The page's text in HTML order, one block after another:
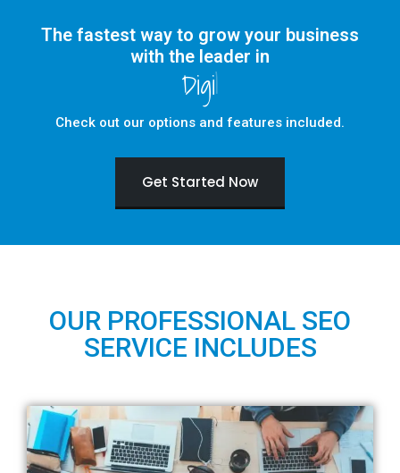
The fastest way to grow your business
with the leader in
Digital Marketing
Check out our options and features included.
Get Started Now
OUR PROFESSIONAL SEO
SERVICE INCLUDES